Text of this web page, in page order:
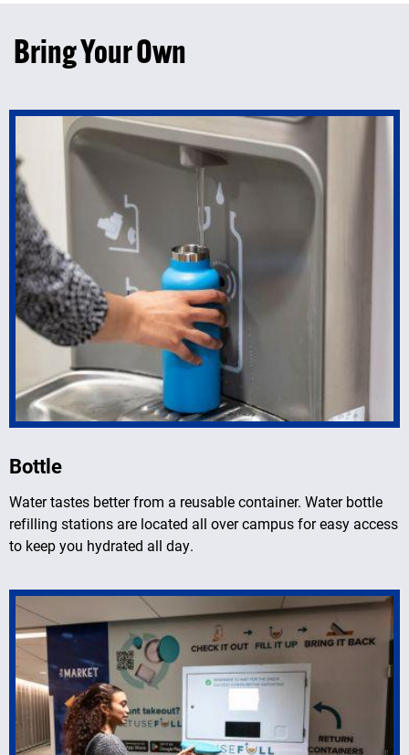
Bring Your Own
Bottle
Water tastes better from a reusable container. Water bottle
refilling stations are located all over campus for easy access
to keep you hydrated all day.